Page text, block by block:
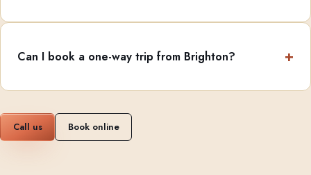
Can I book a one-way trip from Brighton?
Call us Book online